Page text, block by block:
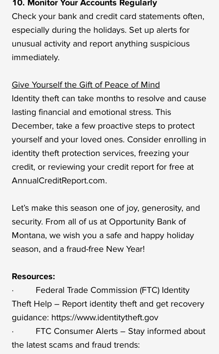
10. Monitor Your Accounts Regularly
Check your bank and credit card statements often,
especially during the holidays. Set up alerts for
unusual activity and report anything suspicious
immediately.
Give Yourself the Gift of Peace of Mind
Identity theft can take months to resolve and cause
lasting financial and emotional stress. This
December, take a few proactive steps to protect
yourself and your loved ones. Consider enrolling in
identity theft protection services, freezing your
credit, or reviewing your credit report for free at
AnnualCreditReport.com.
Let’s make this season one of joy, generosity, and
security. From all of us at Opportunity Bank of
Montana, we wish you a safe and happy holiday
season, and a fraud-free New Year!
Resources:
· Federal Trade Commission (FTC) Identity
Theft Help – Report identity theft and get recovery
guidance: https://www.identitytheft.gov
· FTC Consumer Alerts – Stay informed about
the latest scams and fraud trends: